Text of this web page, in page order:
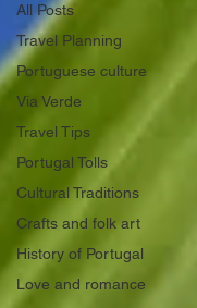
All Posts
Travel Planning
Portuguese culture
Via Verde
Travel Tips
Portugal Tolls
Cultural Traditions
Crafts and folk art
History of Portugal
Love and romance